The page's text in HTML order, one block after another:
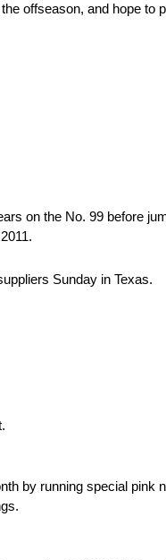
offseason, and hope to
on the No. 99 before
Sunday in Texas.
by running special pink